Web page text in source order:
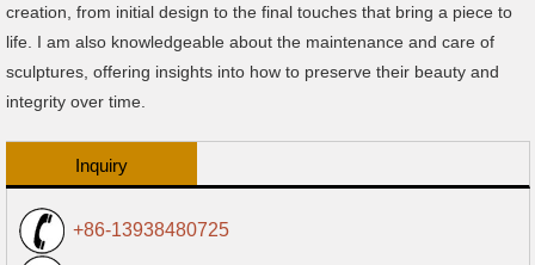
creation, from initial design to the final touches that bring a piece to
life. I am also knowledgeable about the maintenance and care of
sculptures, offering insights into how to preserve their beauty and
integrity over time.
Inquiry
+86-13938480725